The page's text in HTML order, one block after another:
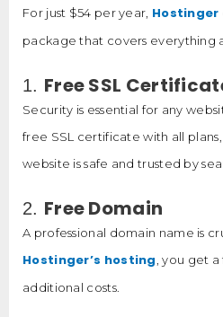
For just $54 per year, Hostinger
package that covers everything
1. Free SSL
Security is essential for any
free SSL certificate with all
website is safe and trusted by
2. Free Domain
A professional domain name is
Hostinger’s hosting , you get
additional costs.